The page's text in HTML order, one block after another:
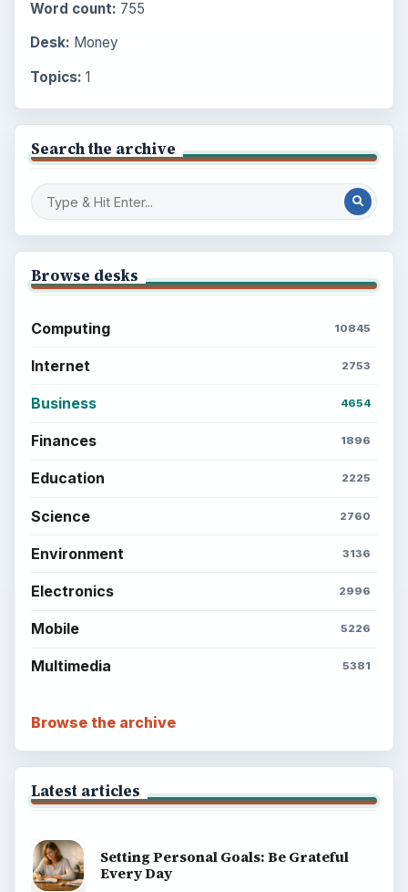
Word count: 755
Desk: Money
Topics: 1
Search the archive
Browse desks
Computing 10845
Internet 2753
Business 4654
Finances 1896
Education 2225
Science 2760
Environment 3136
Electronics 2996
Mobile 5226
Multimedia 5381
Browse the archive
Latest articles
Setting Personal Goals: Be Grateful
Every Day